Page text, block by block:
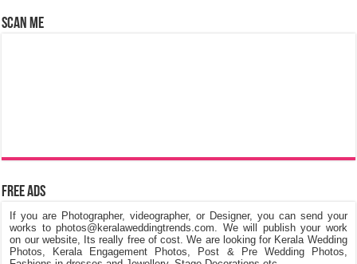
Scan Me
Free Ads
If you are Photographer, videographer, or Designer, you can send your
works to photos@keralaweddingtrends.com. We will publish your work
on our website, Its really free of cost. We are looking for Kerala Wedding
Photos, Kerala Engagement Photos, Post & Pre Wedding Photos,